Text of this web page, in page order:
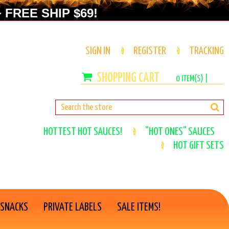
SHIP $69!
SIGN IN REGISTER TRACKING
0ITEM(S) |
HOTTEST HOT SAUCES!
"HOT ONES" SAUCES
HOT GIFT SETS
PRIVATE LABELS SALE ITEMS!